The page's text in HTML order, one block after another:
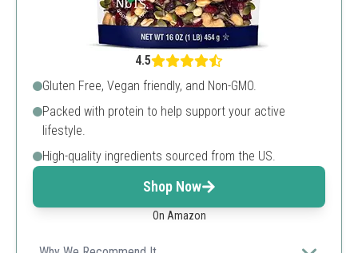
4.5
Gluten Free, Vegan friendly, and Non-GMO.
Packed with protein to help support your active
lifestyle.
High-quality ingredients sourced from the US.
Shop Now
On Amazon